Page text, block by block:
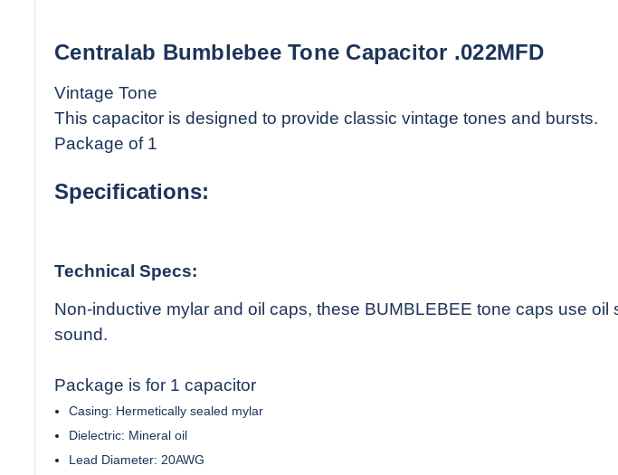
Centralab Bumblebee Tone Capacitor .022MFD
Vintage Tone
This capacitor is designed to provide classic vintage tones and bursts.
Package of 1
Specifications:
Technical Specs:
Non-inductive mylar and oil caps, these BUMBLEBEE tone caps use
sound.
Package is for 1 capacitor
Casing: Hermetically sealed mylar
Dielectric: Mineral oil
Lead Diameter: 20AWG